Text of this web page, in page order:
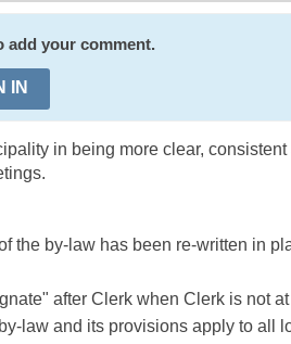
add your comment.
IN
in being more clear,
the by-law has been re-written in
after Clerk when Clerk is not
law and its provisions apply to all